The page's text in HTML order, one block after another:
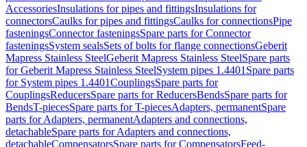
AccessoriesInsulations for pipes and fittingsInsulations for
connectorsCaulks for pipes and fittingsCaulks for connectionsPipe
fasteningsConnector fasteningsSpare parts for Connector
fasteningsSystem sealsSets of bolts for flange connectionsGeberit
Mapress Stainless SteelGeberit Mapress Stainless SteelSpare parts
for Geberit Mapress Stainless SteelSystem pipes 1.4401 Spare parts
for System pipes 1.4401CouplingsSpare parts for
CouplingsReducersSpare parts for ReducersBendsSpare parts for
BendsT-piecesSpare parts for T-piecesAdapters, permanentSpare
parts for Adapters, permanentAdapters and connections,
detachableSpare parts for Adapters and connections,
detachableCompensatorsSpare parts for CompensatorsFeed-